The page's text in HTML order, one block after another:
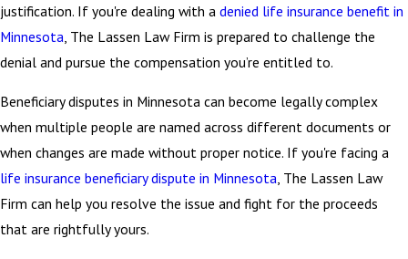
justification. If you're dealing with a denied life insurance benefit in
Minnesota , The Lassen Law Firm is prepared to challenge the
denial and pursue the compensation you’re entitled to.
Beneficiary disputes in Minnesota can become legally complex
when multiple people are named across different documents or
when changes are made without proper notice. If you're facing a
life insurance beneficiary dispute in Minnesota, The Lassen Law
Firm can help you resolve the issue and fight for the proceeds
that are rightfully yours.